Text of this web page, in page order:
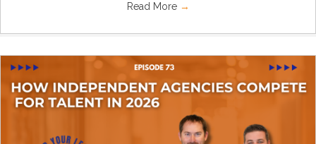
Read More →